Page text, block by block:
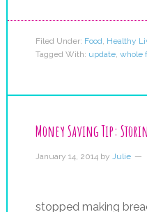
Filed Under: Food, Healthy
Tagged With: update, whole
Money Saving Tip:
January 14, 2014by Julie
stopped making